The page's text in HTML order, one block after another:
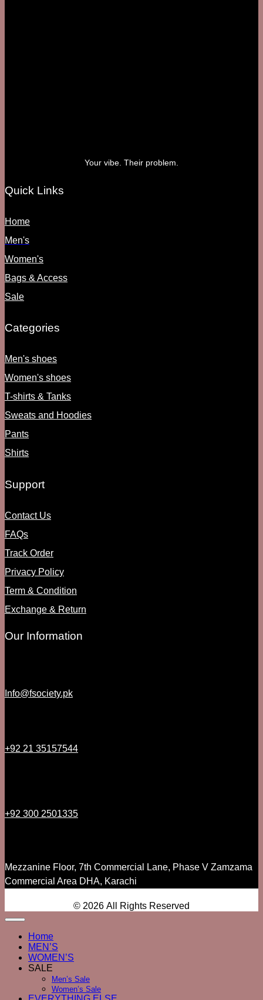
Your vibe. Their problem.
Quick Links
Home
Men's
Women's
Bags & Access
Sale
Categories
Men's shoes
Women's shoes
T-shirts & Tanks
Sweats and Hoodies
Pants
Shirts
Support
Contact Us
FAQs
Track Order
Privacy Policy
Term & Condition
Exchange & Return
Our Information
Info@fsociety.pk
+92 21 35157544
+92 300 2501335
Mezzanine Floor, 7th Commercial Lane, Phase V Zamzama
Commercial Area DHA, Karachi
© 2026 All Rights Reserved
Home
MEN’S
WOMEN’S
SALE
Men’s Sale
Women’s Sale